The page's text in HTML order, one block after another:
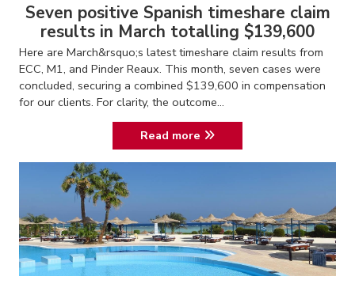
Seven positive Spanish timeshare claim
results in March totalling $139,600
Here are March&rsquo;s latest timeshare claim results from
ECC, M1, and Pinder Reaux. This month, seven cases were
concluded, securing a combined $139,600 in compensation
for our clients. For clarity, the outcome...
Read more